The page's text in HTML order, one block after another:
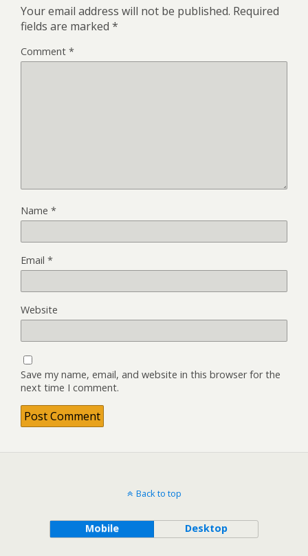
Your email address will not be published. Required
fields are marked *
Comment *
Name *
Email *
Website
Save my name, email, and website in this browser for the
next time I comment.
Back to top
Mobile Desktop